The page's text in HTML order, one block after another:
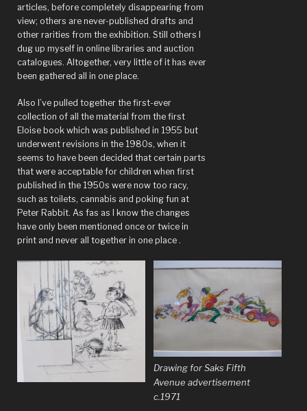
articles, before completely disappearing from
view; others are never-published drafts and
other rarities from the exhibition. Still others I
dug up myself in online libraries and auction
catalogues. Altogether, very little of it has ever
been gathered all in one place.
Also I’ve pulled together the first-ever
collection of all the material from the first
Eloise book which was published in 1955 but
underwent revisions in the 1980s, when it
seems to have been decided that certain parts
that were acceptable for children when first
published in the 1950s were now too racy,
such as toilets, cannabis and poking fun at
Peter Rabbit. As fas as I know the changes
have only been mentioned once or twice in
print and never all together in one place .
Drawing for Saks Fifth
Avenue advertisement
c.1971